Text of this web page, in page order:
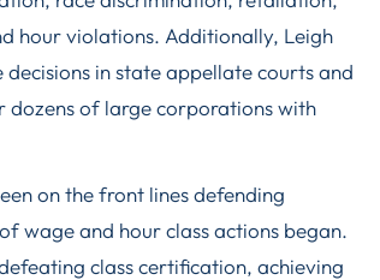
hour violations. Additionally, Leigh
in state appellate courts and
dozens of large corporations with
on the front lines defending
wage and hour class actions began.
class certification, achieving